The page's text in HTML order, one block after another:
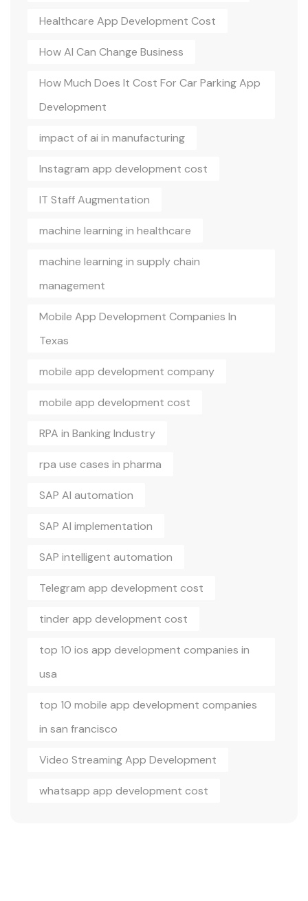
Healthcare App Development Cost
How AI Can Change Business
How Much Does It Cost For Car Parking App
Development
impact of ai in manufacturing
Instagram app development cost
IT Staff Augmentation
machine learning in healthcare
machine learning in supply chain
management
Mobile App Development Companies In
Texas
mobile app development company
mobile app development cost
RPA in Banking Industry
rpa use cases in pharma
SAP AI automation
SAP AI implementation
SAP intelligent automation
Telegram app development cost
tinder app development cost
top 10 ios app development companies in
usa
top 10 mobile app development companies
in san francisco
Video Streaming App Development
whatsapp app development cost